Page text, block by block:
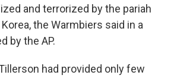
and terrorized by the pariah
the Warmbiers said in a
by the AP.
had provided only few